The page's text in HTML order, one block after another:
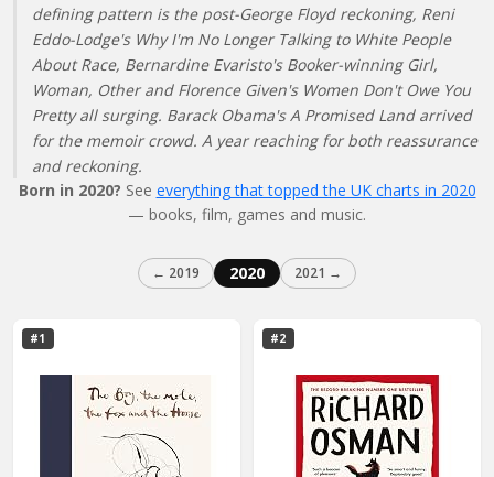
defining pattern is the post-George Floyd reckoning, Reni
Eddo-Lodge's Why I'm No Longer Talking to White People
About Race, Bernardine Evaristo's Booker-winning Girl,
Woman, Other and Florence Given's Women Don't Owe You
Pretty all surging. Barack Obama's A Promised Land arrived
for the memoir crowd. A year reaching for both reassurance
and reckoning.
Born in 2020? See everything that topped the UK charts in 2020
— books, film, games and music.
← 2019 2020 2021 →
#1 #2